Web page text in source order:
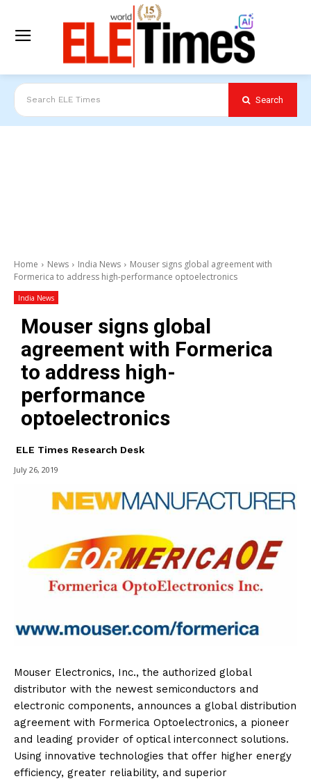
Search ELE Times Search
Home News India News
Mouser signs global agreement with
Formerica to address high-performance optoelectronics
India News
Mouser signs global
agreement with Formerica
to address high-
performance
optoelectronics
ELE Times Research Desk
July 26, 2019
Mouser Electronics, Inc., the authorized global
distributor with the newest semiconductors and
electronic components, announces a global distribution
agreement with Formerica Optoelectronics, a pioneer
and leading provider of optical interconnect solutions.
Using innovative technologies that offer higher energy
efficiency, greater reliability, and superior